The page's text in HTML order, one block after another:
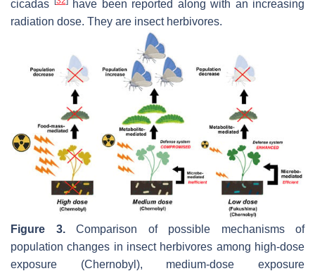
cicadas
have been reported along with an increasing
radiation dose. They are insect herbivores.
Figure 3.Comparison of possible mechanisms of
population changes in insect herbivores among high-dose
exposure (Chernobyl), medium-dose exposure